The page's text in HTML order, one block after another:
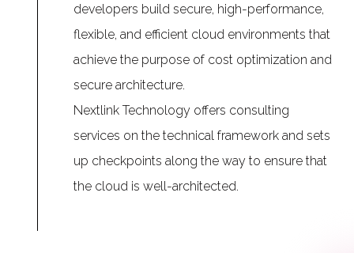
developers build secure, high-performance,
flexible, and efficient cloud environments that
achieve the purpose of cost optimization and
secure architecture.
Nextlink Technology offers consulting
services on the technical framework and sets
up checkpoints along the way to ensure that
the cloud is well-architected.